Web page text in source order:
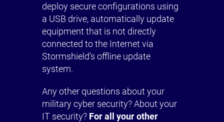
deploy secure configurations using
a USB drive, automatically update
equipment that is not directly
connected to the Internet via
Stormshield’s offline update
system.
Any other questions about your
military cyber security? About your
IT security? For all your other